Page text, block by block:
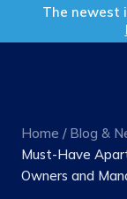
The newest
Home / Blog &
Must-Have
Owners and